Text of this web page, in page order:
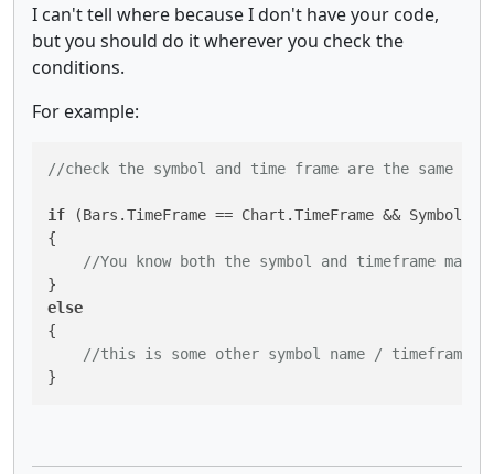
I can't tell where because I don't have your code,
but you should do it wherever you check the
conditions.
For example:
//check the symbol and time frame are the same
if (Bars.TimeFrame == Chart.TimeFrame &&
{
//You know both the symbol and timeframe
else
{
//this is some other symbol name / timeframe
}